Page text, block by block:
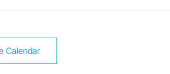
Calendar